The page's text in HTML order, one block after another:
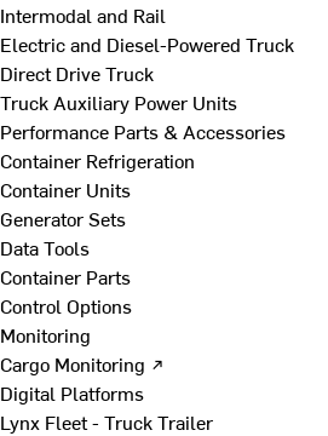
Intermodal and Rail
Electric and Diesel-Powered Truck
Direct Drive Truck
Truck Auxiliary Power Units
Performance Parts & Accessories
Container Refrigeration
Container Units
Generator Sets
Data Tools
Container Parts
Control Options
Monitoring
Cargo Monitoring ↗
Digital Platforms
Lynx Fleet - Truck Trailer